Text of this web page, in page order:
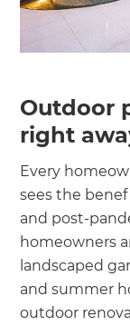
Outdoor
right
Every
sees the
and post-
homeowners
landscaped
and summer
outdoor